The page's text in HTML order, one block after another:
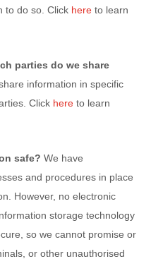
to do so. Click here to learn
parties do we share
information in specific
Click here to learn
safe? We have
and procedures in place
However, no electronic
storage technology
so we cannot promise or
or other unauthorised